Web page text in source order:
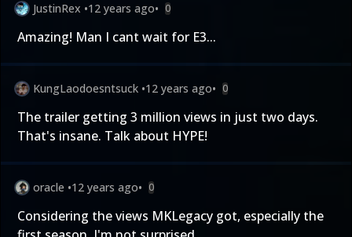
JustinRex •12 years ago• 0
Amazing! Man I cant wait for E3...
KungLaodoesntsuck •12 years ago• 0
The trailer getting 3 million views in just two days.
That's insane. Talk about HYPE!
oracle •12 years ago• 0
Considering the views MKLegacy got, especially the